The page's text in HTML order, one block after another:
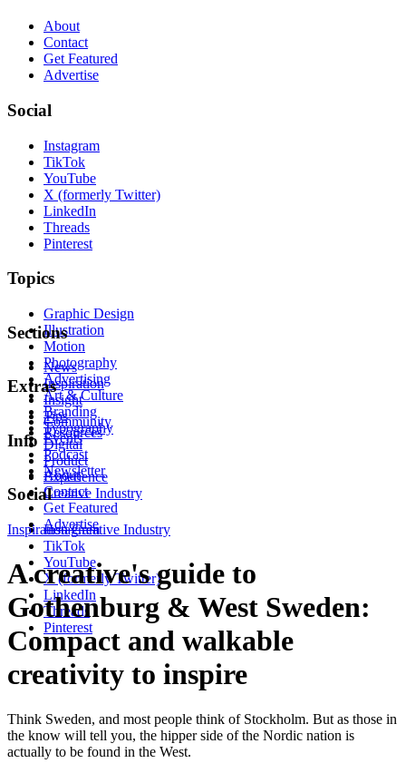
About
Contact
Get Featured
Advertise
Social
Instagram
TikTok
YouTube
X (formerly Twitter)
LinkedIn
Threads
Pinterest
Topics
Graphic Design
Illustration
Motion
Photography
Advertising
Art & Culture
Branding
Typography
Digital
Product
Experience
Creative Industry
Sections
News
Inspiration
Insight
Tips
Resources
Extras
Community
Events
Podcast
Newsletter
Info
About
Contact
Get Featured
Advertise
Social
Instagram
TikTok
YouTube
X (formerly Twitter)
LinkedIn
Threads
Pinterest
Inspiration Creative Industry
A creative's guide to
Gothenburg & West Sweden:
Compact and walkable
creativity to inspire
Think Sweden, and most people think of Stockholm. But as those in
the know will tell you, the hipper side of the Nordic nation is
actually to be found in the West.